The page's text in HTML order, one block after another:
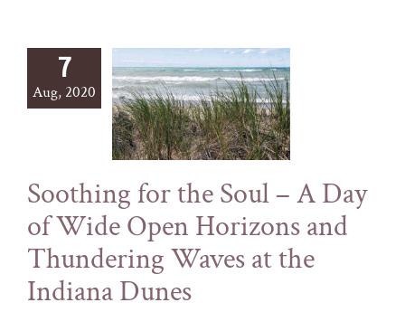
7
Aug, 2020
Soothing for the Soul – A Day
of Wide Open Horizons and
Thundering Waves at the
Indiana Dunes